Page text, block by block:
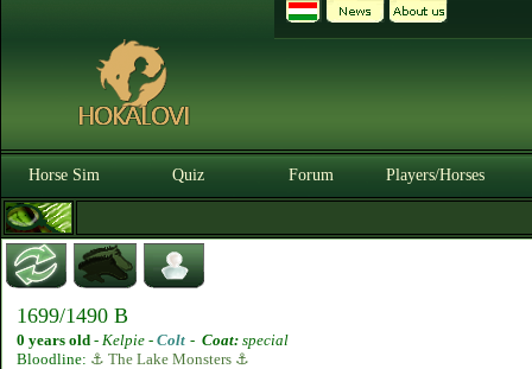
Horse Sim Quiz Forum Players/Horses
1699/1490 B
0 years old - Kelpie - Colt - Coat: special
Bloodline: ⚓ The Lake Monsters ⚓